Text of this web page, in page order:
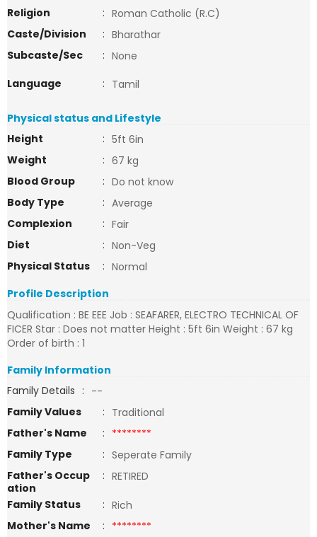
Religion
: Roman Catholic (R.C)
Caste/Division
: Bharathar
Subcaste/Sec
: None
Language
: Tamil
Physical status and Lifestyle
Height
: 5ft 6in
Weight
: 67 kg
Blood Group
: Do not know
Body Type
: Average
Complexion
: Fair
Diet
: Non-Veg
Physical Status
: Normal
Profile Description
Qualification : BE EEE Job : SEAFARER, ELECTRO TECHNICAL OF
FICER Star : Does not matter Height : 5ft 6in Weight : 67 kg
Order of birth : 1
Family Information
Family Details : --
Family Values
: Traditional
Father's Name
: ********
Family Type
: Seperate Family
Father's Occup
ation
: RETIRED
Family Status
: Rich
Mother's Name
: ********